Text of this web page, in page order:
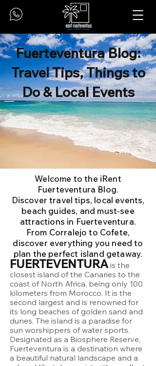
Fuerteventura Blog:
Travel Tips, Things to
Do & Local Events
Welcome to the iRent
Fuerteventura Blog.
Discover travel tips, local events,
beach guides, and must-see
attractions in Fuerteventura.
From Corralejo to Cofete,
discover everything you need to
plan the perfect island getaway.
FUERTEVENTURA is the
closest island of the Canaries to the
coast of North Africa, being only 100
kilometers from Morocco. It is the
second largest and is renowned for
its long beaches of golden sand and
dunes. The island is a paradise for
sun worshippers of water sports.
Designated as a Biosphere Reserve,
Fuerteventura is a destination where
a beautiful natural landscape and a